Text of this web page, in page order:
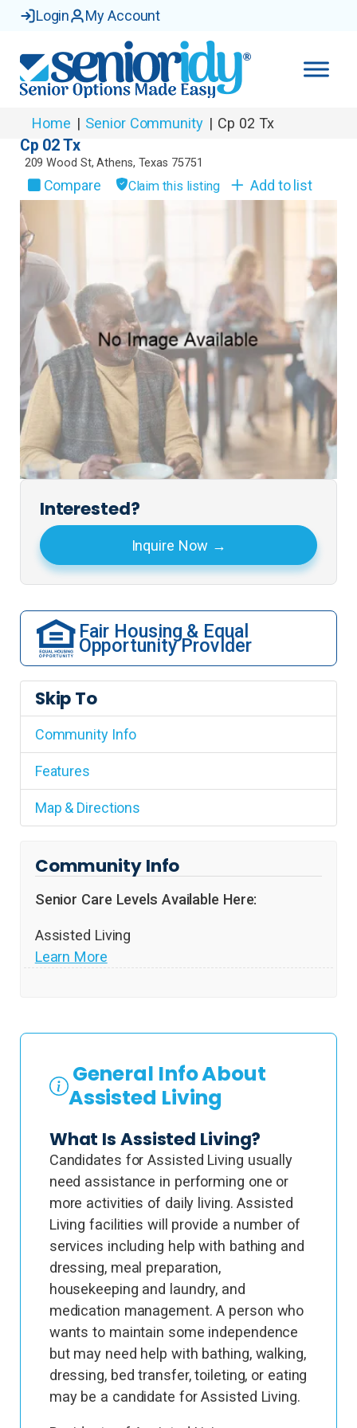
Login My Account
Home | Senior Community | Cp 02 Tx
Cp 02 Tx
209 Wood St,Athens, Texas 75751
Compare Claim this listing Add to list
Interested?
Inquire Now
Fair Housing & Equal
Opportunity Provider
Skip To
Community Info
Features
Map & Directions
Community Info
Senior Care Levels Available Here:
Assisted Living
Learn More
General Info About
Assisted Living
What Is Assisted Living?
Candidates for Assisted Living usually
need assistance in performing one or
more activities of daily living. Assisted
Living facilities will provide a number of
services including help with bathing and
dressing, meal preparation,
housekeeping and laundry, and
medication management. A person who
wants to maintain some independence
but may need help with bathing, walking,
dressing, bed transfer, toileting, or eating
may be a candidate for Assisted Living.